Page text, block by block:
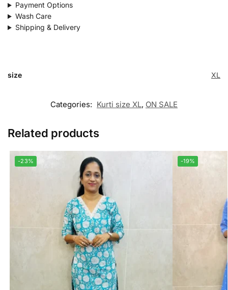
Payment Options
Wash Care
Shipping & Delivery
size XL
Categories: Kurti size XL, ON SALE
Related products
-23% -19%